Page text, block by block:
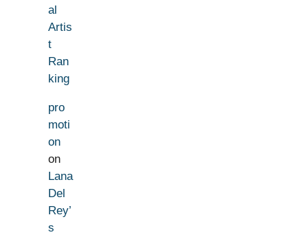
al
Artis
t
Ran
king
pro
moti
on
on
Lana
Del
Rey’
s